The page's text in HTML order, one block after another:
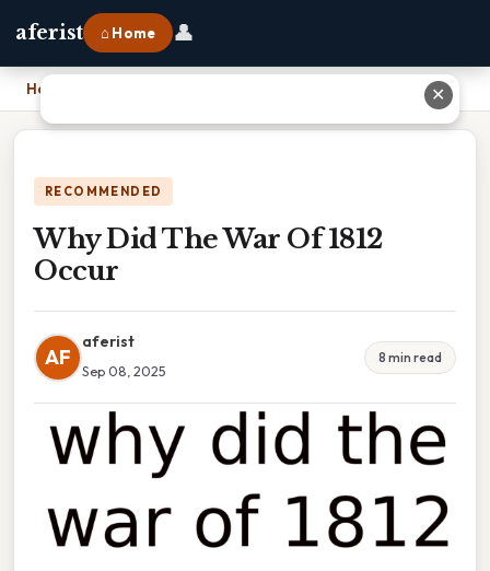
aferist ⌂ Home 👤
Home
RECOMMENDED
Why Did The War Of 1812
Occur
AF
aferist
Sep 08, 2025
8 min read
✕